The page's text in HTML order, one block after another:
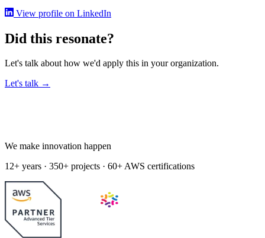
View profile on LinkedIn
Did this resonate?
Let's talk about how we'd apply this in your organization.
Let's talk →
We make innovation happen
12+ years · 350+ projects · 60+ AWS certifications